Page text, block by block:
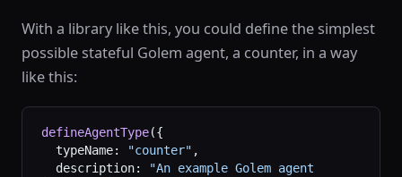
With a library like this, you could define the simplest
possible stateful Golem agent, a counter, in a way
like this:
defineAgentType({
  typeName:
"counter" ,
  description:
"An example Golem agent